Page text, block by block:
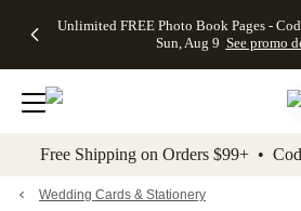
to main content Skip to footer
Unlimited FREE Photo Book Pages -
Sun, Aug 9 See promo
Off Almost
- No code
needed,
Ends Sun,
details
Cards + FREE
Addressing -
Code:
ADDRESSING,
details
Photo
FREE
Shipping -
Code:
Aug 9
promo
Shipping
Orders
$99+ -
Code:
promo
All
Free Shipping on Orders $99+ •
Wedding Cards & Stationery